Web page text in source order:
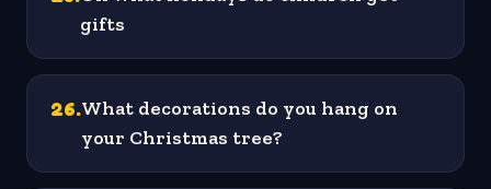
gifts
26.What decorations do you hang on
your Christmas tree?